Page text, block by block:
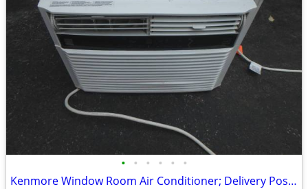
• • • • • •
Kenmore Window Room Air Conditioner; Delivery Possible